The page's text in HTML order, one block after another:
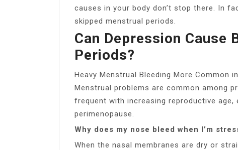
causes in your body don’t stop there. In
skipped menstrual periods.
Can Depression Cause
Periods?
Heavy Menstrual Bleeding More Common
Menstrual problems are common among
frequent with increasing reproductive age,
perimenopause.
Why does my nose bleed when I’m
When the nasal membranes are dry or